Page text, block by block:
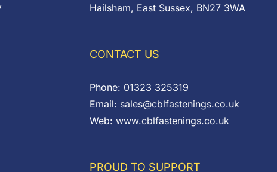
Hailsham, East Sussex, BN27 3WA
CONTACT US
Phone: 01323 325319
Email: sales@cblfastenings.co.uk
Web: www.cblfastenings.co.uk
PROUD TO SUPPORT